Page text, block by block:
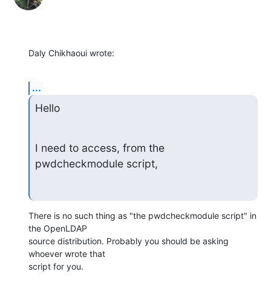
Daly Chikhaoui wrote:
...
Hello
I need to access, from the
pwdcheckmodule script,
There is no such thing as "the pwdcheckmodule script" in
the OpenLDAP
source distribution. Probably you should be asking
whoever wrote that
script for you.